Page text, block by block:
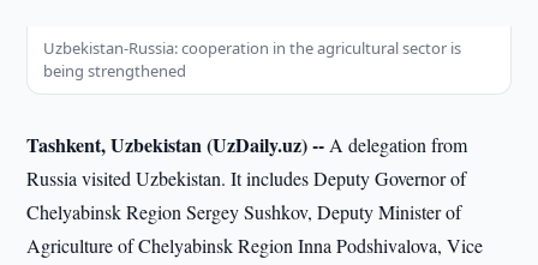
Uzbekistan-Russia: cooperation in the agricultural sector is
being strengthened
Tashkent, Uzbekistan (UzDaily.uz) -- A delegation from
Russia visited Uzbekistan. It includes Deputy Governor of
Chelyabinsk Region Sergey Sushkov, Deputy Minister of
Agriculture of Chelyabinsk Region Inna Podshivalova, Vice